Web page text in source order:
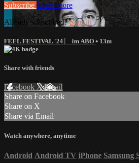
Subscribe Learn more
Already subscribed?Sign in
FEEL FESTIVAL '24 ⎸ im ABO • 13m
Share with friends
Facebook XEmail
Share on Facebook
Share on X
Share via Email
Watch anywhere, anytime
Android Android TV iPhone Samsung